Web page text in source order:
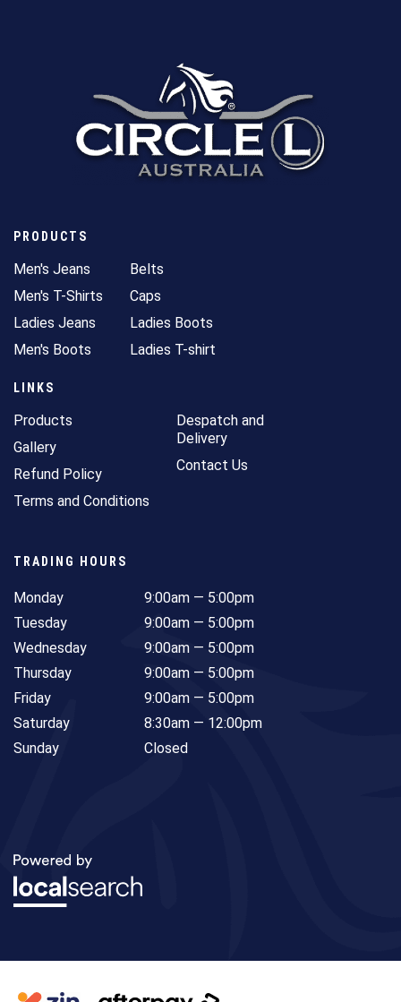
PRODUCTS
Men's Jeans
Men's T-Shirts
Ladies Jeans
Men's Boots
Belts
Caps
Ladies Boots
Ladies T-shirt
LINKS
Products
Gallery
Refund Policy
Terms and Conditions
Despatch and
Delivery
Contact Us
TRADING HOURS
Monday
Tuesday
Wednesday
Thursday
Friday
Saturday
Sunday
9:00am — 5:00pm
9:00am — 5:00pm
9:00am — 5:00pm
9:00am — 5:00pm
9:00am — 5:00pm
8:30am — 12:00pm
Closed